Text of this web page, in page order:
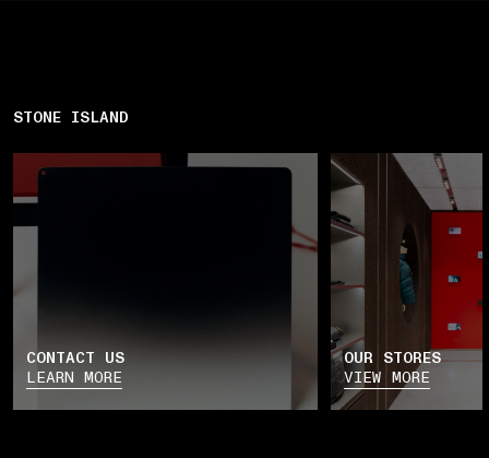
STONE ISLAND
CONTACT US
LEARN MORE
OUR STORES
VIEW MORE